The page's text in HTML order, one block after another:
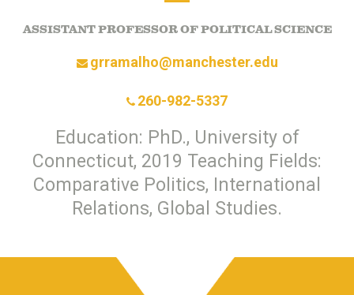
ASSISTANT PROFESSOR OF POLITICAL SCIENCE
260-982-5337
grramalho@manchester.edu
Education: PhD., University of
Connecticut, 2019 Teaching Fields:
Comparative Politics, International
Relations, Global Studies.